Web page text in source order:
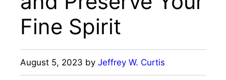
Fine Spirit
August 5, 2023 by Jeffrey W. Curtis